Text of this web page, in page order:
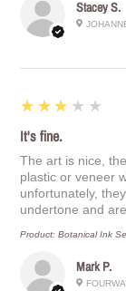
Stacey S.
Mark P.
3
★★★★★
It's fine.
The art is nice,
plastic or veneer
unfortunately,
undertone and
Product: Botanical Ink